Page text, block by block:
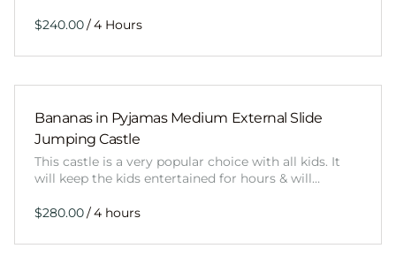
/
Bananas in Pyjamas Medium External Slide
Jumping Castle
This castle is a very popular choice with all kids. It
will keep the kids entertained for hours & will…
/